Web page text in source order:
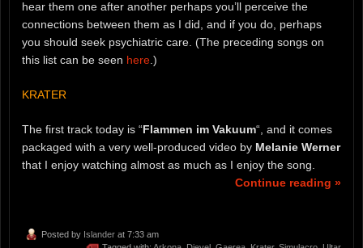
hear them one after another perhaps you’ll perceive the
connections between them as I did, and if you do, perhaps
you should seek psychiatric care. (The preceding songs on
this list can be seen here.)
KRATER
The first track today is “Flammen im Vakuum“, and it comes
packaged with a very well-produced video by Melanie Werner
that I enjoy watching almost as much as I enjoy the song.
Continue reading »
Posted by Islander at 7:33 am